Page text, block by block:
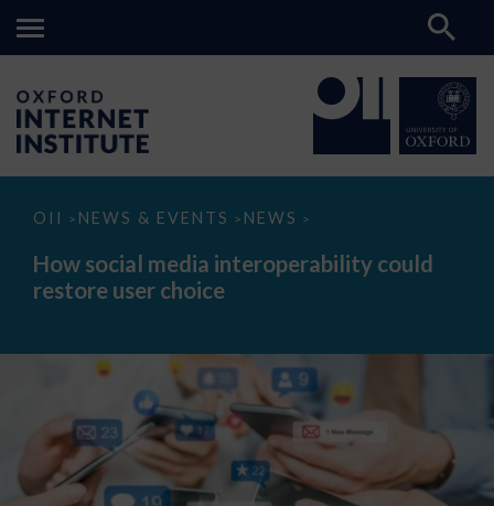
OII > NEWS & EVENTS > NEWS >
How
media
interoperability
could
How social media interoperability could
restore user choice